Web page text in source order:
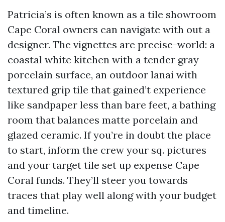
Patricia’s is often known as a tile showroom
Cape Coral owners can navigate with out a
designer. The vignettes are precise-world: a
coastal white kitchen with a tender gray
porcelain surface, an outdoor lanai with
textured grip tile that gained’t experience
like sandpaper less than bare feet, a bathing
room that balances matte porcelain and
glazed ceramic. If you’re in doubt the place
to start, inform the crew your sq. pictures
and your target tile set up expense Cape
Coral funds. They’ll steer you towards
traces that play well along with your budget
and timeline.